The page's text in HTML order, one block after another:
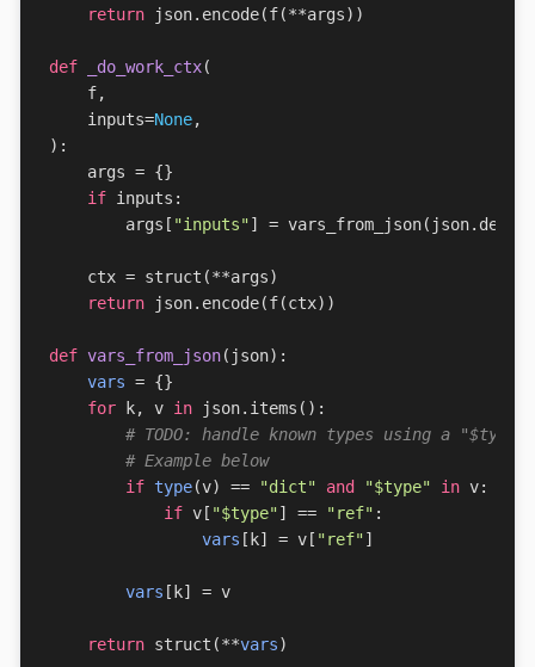
return
json. encode(f(**args))
def _do_work_ctx(
f,
inputs=None,
):
args = {}
if inputs :
args [ "inputs"] = vars_from_json( json. decode
ctx = struct (**args)
return
json. encode(f(ctx))
def vars_from_json( json):
vars = {}
for
k, v in json. items ():
# TODO: handle known types using a
# Example below
if type(v) == "dict" and "$type" in v:
if v [ "$type"] == "ref" :
vars [ k] = v [ "ref"]
vars [ k] = v
return struct (**vars)